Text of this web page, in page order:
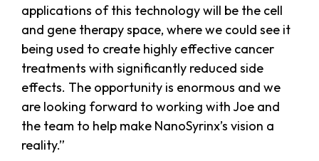
applications of this technology will be the cell
and gene therapy space, where we could see it
being used to create highly effective cancer
treatments with significantly reduced side
effects. The opportunity is enormous and we
are looking forward to working with Joe and
the team to help make NanoSyrinx’s vision a
reality.”